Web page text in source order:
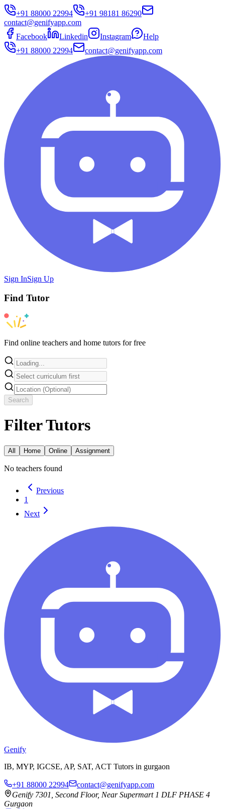
+91 88000 22994
+91 98181 86290
contact@genifyapp.com
Facebook
Linkedin Instagram
Help
+91 88000 22994
contact@genifyapp.com
Sign InSign Up
Find Tutor
Find online teachers and home tutors for free
Search
Filter Tutors
All Home Online Assignment
No teachers found
Previous
1
Next
Genify
IB, MYP, IGCSE, AP, SAT, ACT Tutors in gurgaon
+91 88000 22994
contact@genifyapp.com
Genify 7301, Second Floor, Near Supermart 1 DLF PHASE 4
Gurgaon